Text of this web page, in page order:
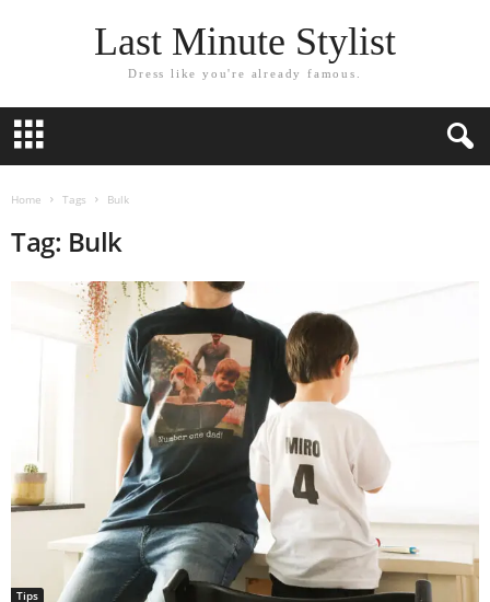
Last Minute Stylist
Dress like you're already famous.
Home Tags Bulk
Tag: Bulk
Tips